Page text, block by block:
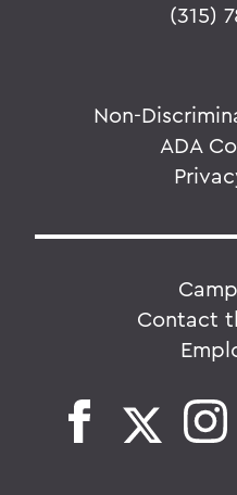
(315)
Non-
ADA
Contact